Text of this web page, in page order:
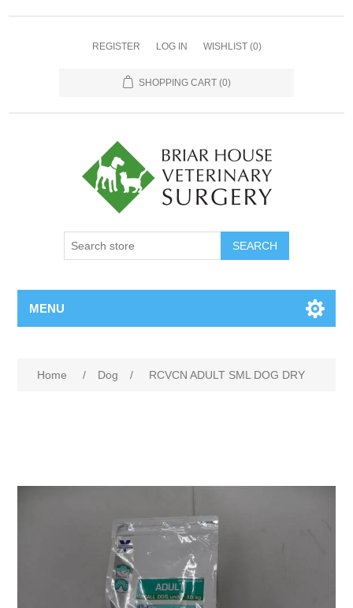
REGISTER LOG IN WISHLIST (0)
SHOPPING CART (0)
MENU
Home / Dog / RCVCN ADULT SML DOG DRY